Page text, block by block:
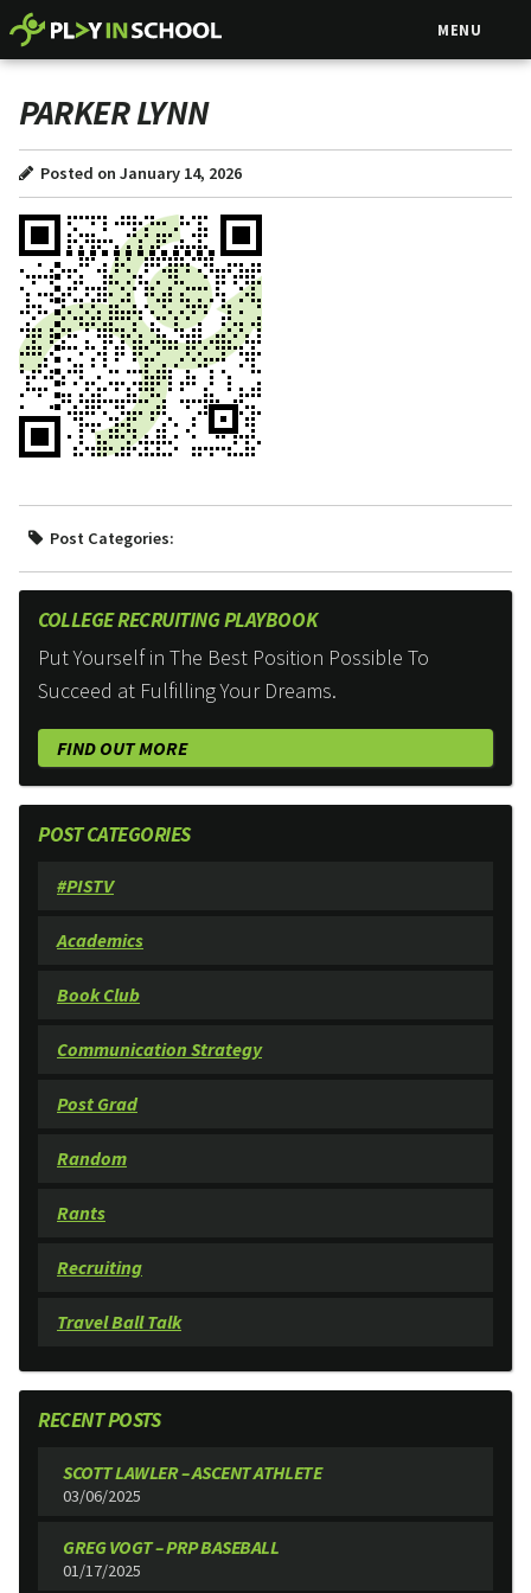
MENU
PARKER LYNN
Posted on January 14, 2026
Post Categories:
COLLEGE RECRUITING PLAYBOOK
Put Yourself in The Best Position Possible To
Succeed at Fulfilling Your Dreams.
FIND OUT MORE
POST CATEGORIES
#PISTV
Academics
Book Club
Communication Strategy
Post Grad
Random
Rants
Recruiting
Travel Ball Talk
RECENT POSTS
SCOTT LAWLER – ASCENT ATHLETE
03/06/2025
GREG VOGT – PRP BASEBALL
01/17/2025